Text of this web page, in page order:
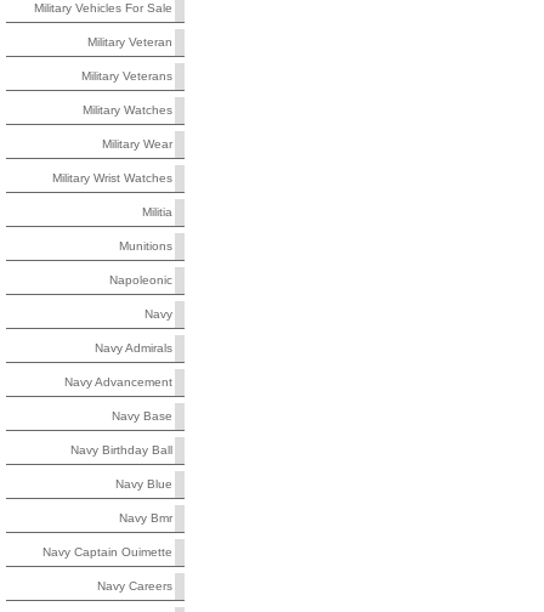
Military Vehicles For Sale
Military Veteran
Military Veterans
Military Watches
Military Wear
Military Wrist Watches
Militia
Munitions
Napoleonic
Navy
Navy Admirals
Navy Advancement
Navy Base
Navy Birthday Ball
Navy Blue
Navy Bmr
Navy Captain Ouimette
Navy Careers